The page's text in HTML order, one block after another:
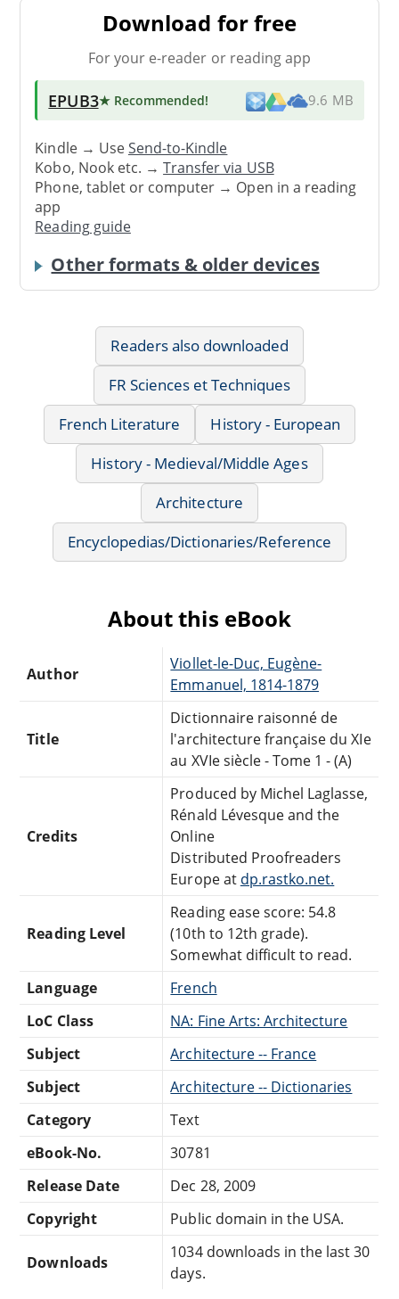
Download for free
For your e-reader or reading app
EPUB3★ Recommended! 9.6 MB
Kindle → UseSend-to-Kindle
Kobo, Nook etc. →Transfer via USB
Phone, tablet or computer → Open in a reading
app
Reading guide
Other formats & older devices
Readers also downloaded
FR Sciences et Techniques
French Literature
History - European
History - Medieval/Middle Ages
Architecture
Encyclopedias/Dictionaries/Reference
About this eBook
Author
Viollet-le-Duc, Eugène-
Emmanuel, 1814-1879
Title
Dictionnaire raisonné de
l'architecture française du XIe
au XVIe siècle - Tome 1 - (A)
Credits
Produced by Michel Laglasse,
Rénald Lévesque and the
Online
Distributed Proofreaders
Europe at dp.rastko.net.
Reading Level
Reading ease score: 54.8
(10th to 12th grade).
Somewhat difficult to read.
Language
French
LoC Class
NA: Fine Arts: Architecture
Subject
Architecture -- France
Subject
Architecture -- Dictionaries
Category
Text
eBook-No.
30781
Release Date
Dec 28, 2009
Copyright
Public domain in the USA.
Downloads
1034 downloads in the last 30
days.